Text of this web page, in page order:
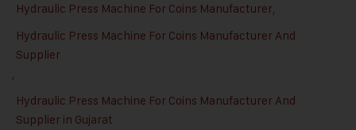
Hydraulic Press Machine For Coins Manufacturer,
Hydraulic Press Machine For Coins Manufacturer And
Supplier
,
Hydraulic Press Machine For Coins Manufacturer And
Supplier in Gujarat